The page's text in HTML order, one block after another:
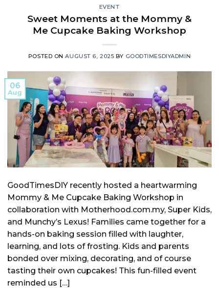
EVENT
Sweet Moments at the Mommy &
Me Cupcake Baking Workshop
POSTED ONAUGUST 6, 2025 BY GOODTIMESDIYADMIN
06
Aug
GoodTimesDIY recently hosted a heartwarming
Mommy & Me Cupcake Baking Workshop in
collaboration with Motherhood.com.my, Super Kids,
and Munchy’s Lexus! Families came together for a
hands-on baking session filled with laughter,
learning, and lots of frosting. Kids and parents
bonded over mixing, decorating, and of course
tasting their own cupcakes! This fun-filled event
reminded us […]